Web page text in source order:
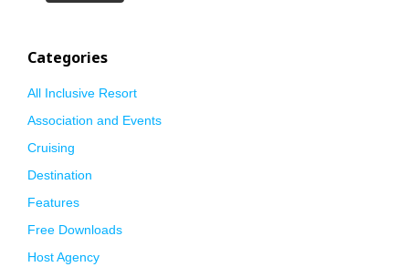
Categories
All Inclusive Resort
Association and Events
Cruising
Destination
Features
Free Downloads
Host Agency